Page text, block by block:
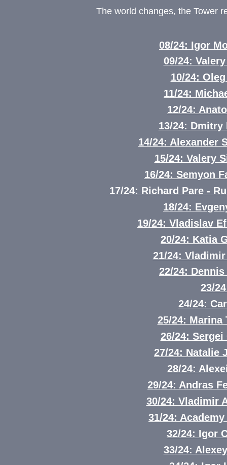
The world changes, the Tower
08/24: Igor
09/24:
10/24:
11/24:
12/24:
13/24:
14/24: Alexander
15/24: Valery
16/24: Semyon
17/24: Richard Pare -
18/24:
19/24: Vladislav
20/24: Katia
21/24:
22/24:
23/
24/24:
25/24: Marina
26/24:
27/24: Natalie
28/24:
29/24: Andras
30/24: Vladimir
31/24:
32/24: Igor
33/24: